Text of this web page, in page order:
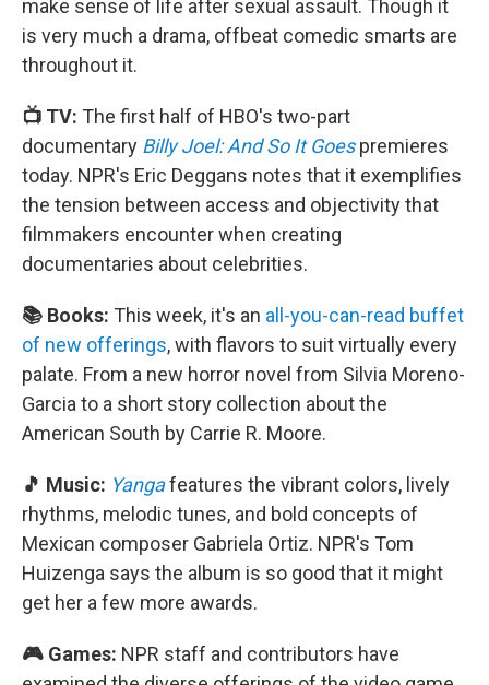
make sense of life after sexual assault. Though it
is very much a drama, offbeat comedic smarts are
throughout it.
📺 TV: The first half of HBO's two-part
documentary Billy Joel: And So It Goespremieres
today. NPR's Eric Deggans notes that it exemplifies
the tension between access and objectivity that
filmmakers encounter when creating
documentaries about celebrities.
📚 Books: This week, it's an all-you-can-read buffet
of new offerings, with flavors to suit virtually every
palate. From a new horror novel from Silvia Moreno-
Garcia to a short story collection about the
American South by Carrie R. Moore.
🎵 Music: Yangafeatures the vibrant colors, lively
rhythms, melodic tunes, and bold concepts of
Mexican composer Gabriela Ortiz. NPR's Tom
Huizenga says the album is so good that it might
get her a few more awards.
🎮 Games: NPR staff and contributors have